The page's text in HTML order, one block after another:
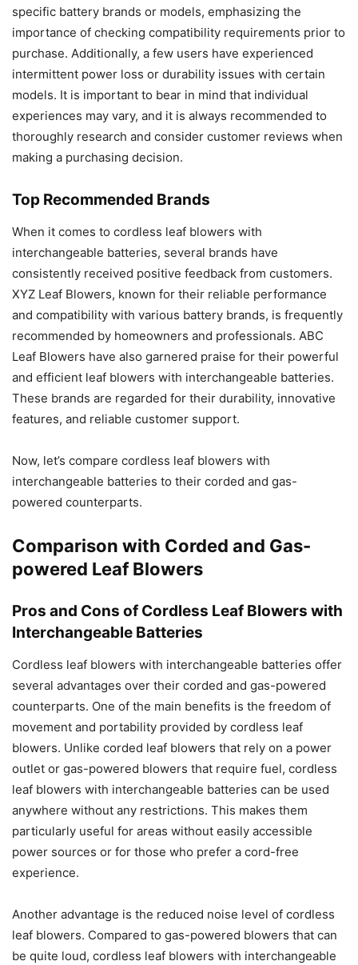
specific battery brands or models, emphasizing the
importance of checking compatibility requirements prior to
purchase. Additionally, a few users have experienced
intermittent power loss or durability issues with certain
models. It is important to bear in mind that individual
experiences may vary, and it is always recommended to
thoroughly research and consider customer reviews when
making a purchasing decision.
Top Recommended Brands
When it comes to cordless leaf blowers with
interchangeable batteries, several brands have
consistently received positive feedback from customers.
XYZ Leaf Blowers, known for their reliable performance
and compatibility with various battery brands, is frequently
recommended by homeowners and professionals. ABC
Leaf Blowers have also garnered praise for their powerful
and efficient leaf blowers with interchangeable batteries.
These brands are regarded for their durability, innovative
features, and reliable customer support.
Now, let’s compare cordless leaf blowers with
interchangeable batteries to their corded and gas-
powered counterparts.
Comparison with Corded and Gas-
powered Leaf Blowers
Pros and Cons of Cordless Leaf Blowers with
Interchangeable Batteries
Cordless leaf blowers with interchangeable batteries offer
several advantages over their corded and gas-powered
counterparts. One of the main benefits is the freedom of
movement and portability provided by cordless leaf
blowers. Unlike corded leaf blowers that rely on a power
outlet or gas-powered blowers that require fuel, cordless
leaf blowers with interchangeable batteries can be used
anywhere without any restrictions. This makes them
particularly useful for areas without easily accessible
power sources or for those who prefer a cord-free
experience.
Another advantage is the reduced noise level of cordless
leaf blowers. Compared to gas-powered blowers that can
be quite loud, cordless leaf blowers with interchangeable